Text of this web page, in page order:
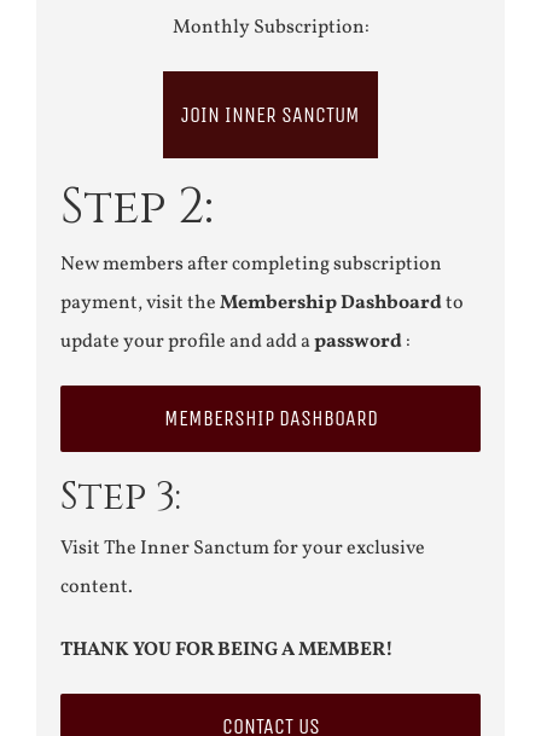
Monthly Subscription:
JOIN INNER SANCTUM
Step 2:
New members after completing subscription
payment, visit theMembership Dashboardto
update your profile and add apassword:
MEMBERSHIP DASHBOARD
Step 3:
Visit The Inner Sanctum for your exclusive
content.
THANK YOU FOR BEING A MEMBER!
CONTACT US